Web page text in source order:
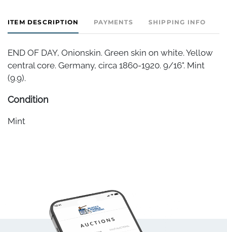
ITEM DESCRIPTION PAYMENTS SHIPPING INFO
END OF DAY, Onionskin. Green skin on white. Yellow
central core. Germany, circa 1860-1920. 9/16". Mint
(9.9).
Condition
Mint